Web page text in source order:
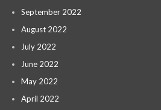
September 2022
August 2022
July 2022
June 2022
May 2022
April 2022